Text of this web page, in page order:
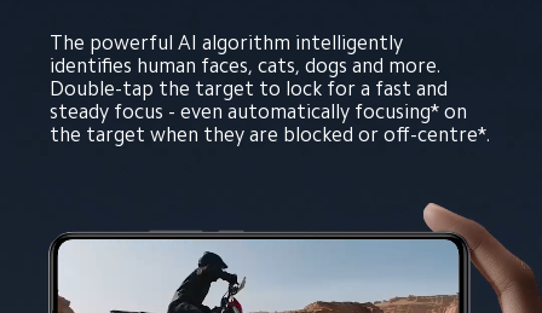
The powerful AI algorithm intelligently
identifies human faces, cats, dogs and more.
Double-tap the target to lock for a fast and
steady focus - even automatically focusing* on
the target when they are blocked or off-centre*.